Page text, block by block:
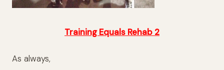
Training Equals Rehab 2
As always,